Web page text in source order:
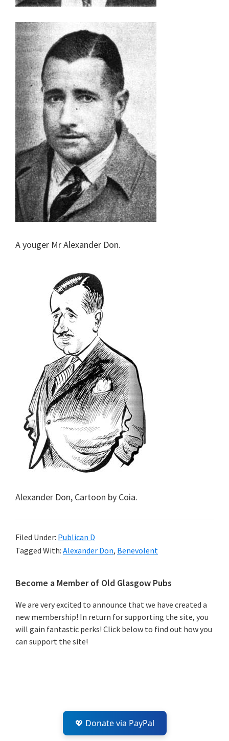
A youger Mr Alexander Don.
Alexander Don, Cartoon by Coia.
Filed Under: Publican D
Tagged With: Alexander Don, Benevolent
Primary
Sidebar
Become a Member of Old Glasgow Pubs
We are very excited to announce that we have created a
new membership! In return for supporting the site, you
will gain fantastic perks! Click below to find out how you
can support the site!
💖 Donate via PayPal